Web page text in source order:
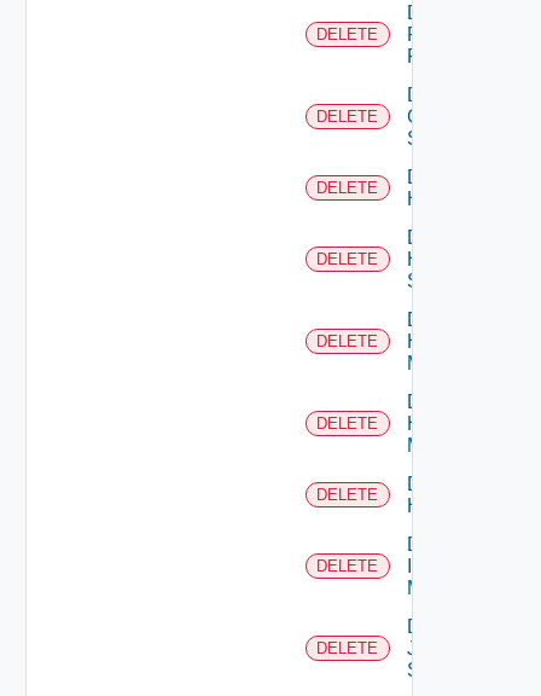
DELETE
Delete
Fortinet
Firewall
DELETE
Delete
Generic
Switch
DELETE
Delete
Hcx
DELETE
Delete
HPE
Switch
DELETE
Delete
Hpov
Manager
DELETE
Delete
Hpvc
Manager
DELETE
Delete
Huawei
DELETE
Delete
Manager
DELETE
Delete
Juniper
Switch